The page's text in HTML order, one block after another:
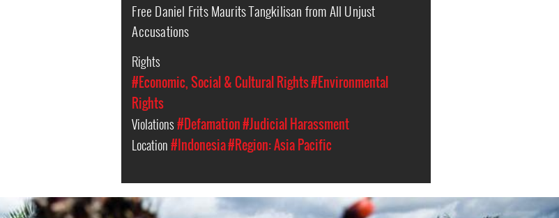
Free Daniel Frits Maurits Tangkilisan from All Unjust
Accusations
Rights
#Economic, Social & Cultural Rights#Environmental
Rights
Violations#Defamation#Judicial Harassment
Location#Indonesia#Region: Asia Pacific